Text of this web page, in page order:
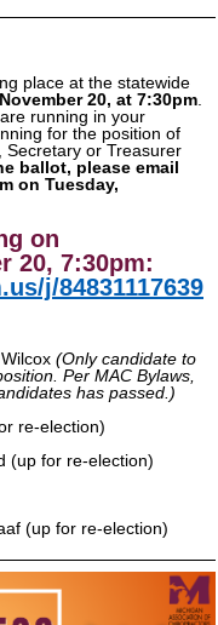
place at the statewide
20, at 7:30pm
running in your
for the position of
Secretary or Treasurer
ballot, please email
on Tuesday,
on
20, 7:30pm:
j/84831117639
(Only candidate to
Per MAC Bylaws,
has passed.)
re-election)
(up for re-election)
(up for re-election)